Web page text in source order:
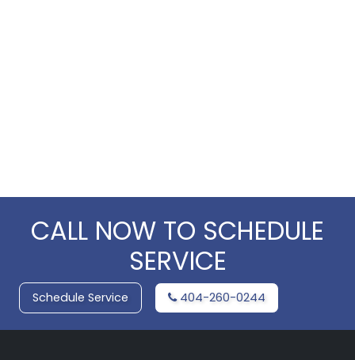
CALL NOW TO SCHEDULE
SERVICE
Schedule Service 404-260-0244